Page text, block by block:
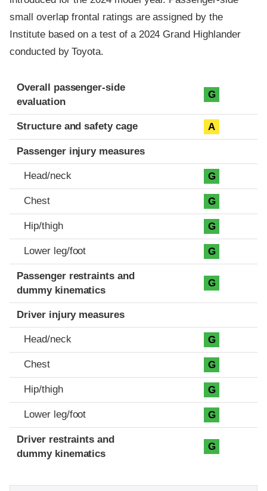
small overlap frontal ratings are assigned by the
Institute based on a test of a 2024 Grand Highlander
conducted by Toyota.
Evaluation criteria
Rating
Overall passenger-side
evaluation
G
Structure and safety cage A
Passenger injury measures
Head/neck G
Chest G
Hip/thigh G
Lower leg/foot G
Passenger restraints and
dummy kinematics
G
Driver injury measures
Head/neck G
Chest G
Hip/thigh G
Lower leg/foot G
Driver restraints and
dummy kinematics
G